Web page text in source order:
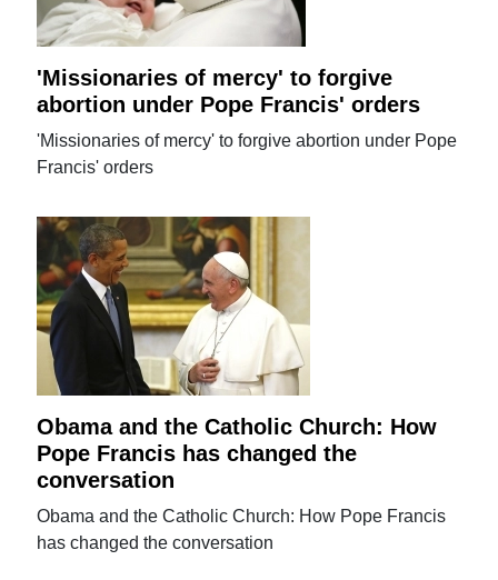
'Missionaries of mercy' to forgive
abortion under Pope Francis' orders
'Missionaries of mercy' to forgive abortion under Pope
Francis' orders
Obama and the Catholic Church: How
Pope Francis has changed the
conversation
Obama and the Catholic Church: How Pope Francis
has changed the conversation